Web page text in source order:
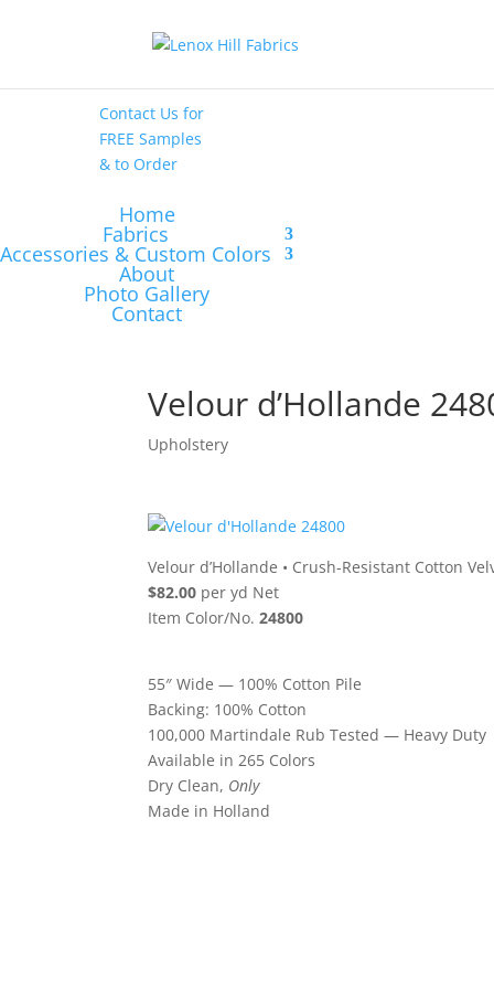
Contact Us for
FREE Samples
& to Order
Home
Fabrics
Accessories & Custom Colors
About
Photo Gallery
Contact
Velour d’Hollande
Upholstery
Velour d’Hollande • Crush-Resistant Cotton
$82.00 per yd Net
Item Color/No.24800
55″ Wide — 100% Cotton Pile
Backing: 100% Cotton
100,000 Martindale Rub Tested — Heavy Duty
Available in 265 Colors
Dry Clean, Only
Made in Holland